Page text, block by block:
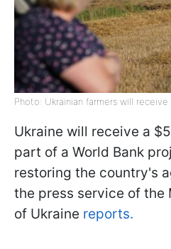
Photo: Ukrainian farmers will
Ukraine will receive a
part of a World Bank
restoring the country's
the press service of the
of Ukraine reports.